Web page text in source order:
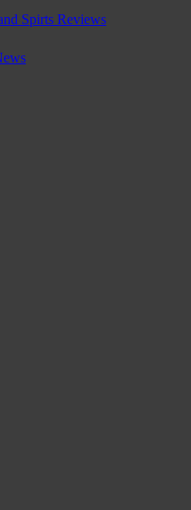
Spirts Reviews